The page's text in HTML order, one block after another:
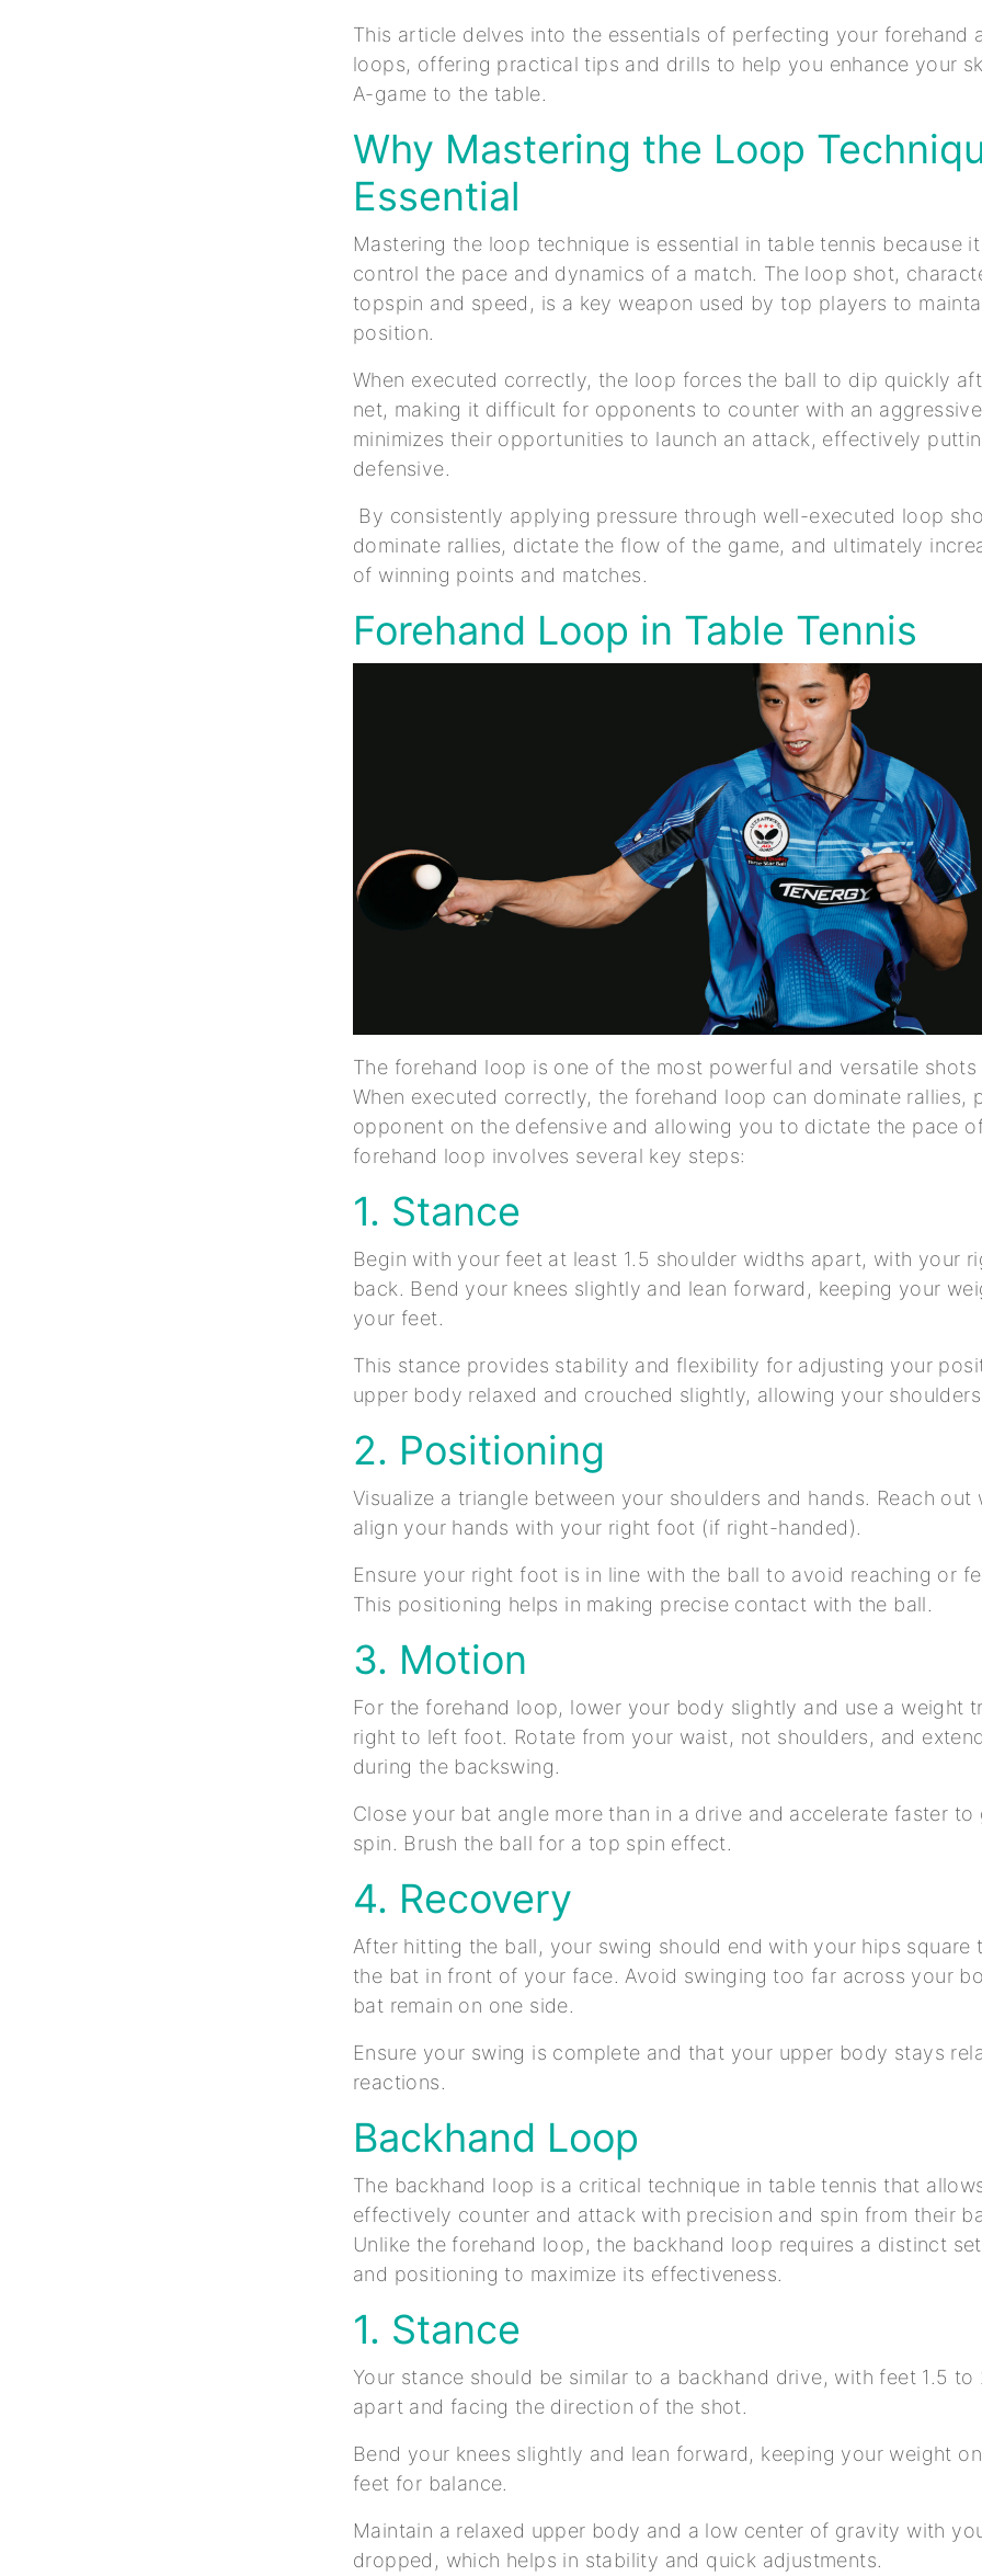
This article delves into the essentials of perfecting your forehand
loops, offering practical tips and drills to help you enhance your
A-game to the table.
Why Mastering the Loop
Essential
Mastering the loop technique is essential in table tennis because
control the pace and dynamics of a match. The loop shot,
topspin and speed, is a key weapon used by top players to
position.
When executed correctly, the loop forces the ball to dip quickly
net, making it difficult for opponents to counter with an
minimizes their opportunities to launch an attack, effectively
defensive.
By consistently applying pressure through well-executed loop
dominate rallies, dictate the flow of the game, and ultimately
of winning points and matches.
Forehand Loop in Table Tennis
The forehand loop is one of the most powerful and versatile shots
When executed correctly, the forehand loop can dominate rallies,
opponent on the defensive and allowing you to dictate the pace
forehand loop involves several key steps:
1. Stance
Begin with your feet at least 1.5 shoulder widths apart, with your
back. Bend your knees slightly and lean forward, keeping your
your feet.
This stance provides stability and flexibility for adjusting your
upper body relaxed and crouched slightly, allowing your
2. Positioning
Visualize a triangle between your shoulders and hands. Reach out
align your hands with your right foot (if right-handed).
Ensure your right foot is in line with the ball to avoid reaching or
This positioning helps in making precise contact with the ball.
3. Motion
For the forehand loop, lower your body slightly and use a weight
right to left foot. Rotate from your waist, not shoulders, and
during the backswing.
Close your bat angle more than in a drive and accelerate faster to
spin. Brush the ball for a top spin effect.
4. Recovery
After hitting the ball, your swing should end with your hips square
the bat in front of your face. Avoid swinging too far across your
bat remain on one side.
Ensure your swing is complete and that your upper body stays
reactions.
Backhand Loop
The backhand loop is a critical technique in table tennis that
effectively counter and attack with precision and spin from their
Unlike the forehand loop, the backhand loop requires a distinct
and positioning to maximize its effectiveness.
1. Stance
Your stance should be similar to a backhand drive, with feet 1.5
apart and facing the direction of the shot.
Bend your knees slightly and lean forward, keeping your weight
feet for balance.
Maintain a relaxed upper body and a low center of gravity with
dropped, which helps in stability and quick adjustments.